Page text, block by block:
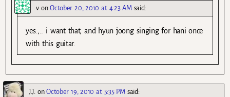
vonOctober 20, 2010 at 4:23 AM said:
yes.,.. i want that, and hyun joong singing for hani once
with this guitar.
J.J. onOctober 19, 2010 at 5:35 PM said: